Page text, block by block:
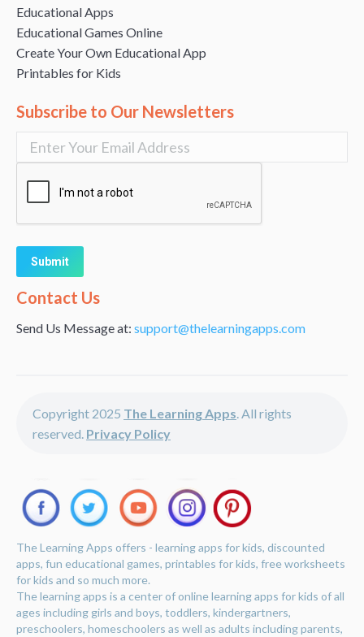
Educational Apps
Educational Games Online
Create Your Own Educational App
Printables for Kids
Subscribe to Our Newsletters
Alternative:
Contact Us
Send Us Message at: support@thelearningapps.com
Copyright 2025 The Learning Apps . All rights
reserved. Privacy Policy
The Learning Apps offers - learning apps for kids, discounted
apps, fun educational games, printables for kids, free worksheets
for kids and so much more.
The learning apps is a center of online learning apps for kids of all
ages including girls and boys, toddlers, kindergartners,
preschoolers, homeschoolers as well as adults including parents,